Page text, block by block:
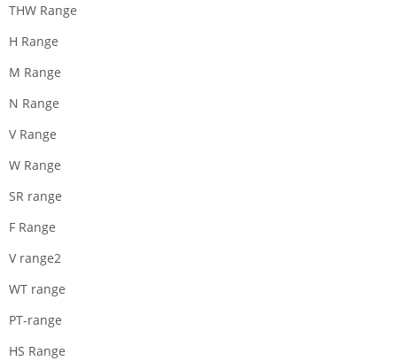
THW Range
H Range
M Range
N Range
V Range
W Range
SR range
F Range
V range2
WT range
PT-range
HS Range